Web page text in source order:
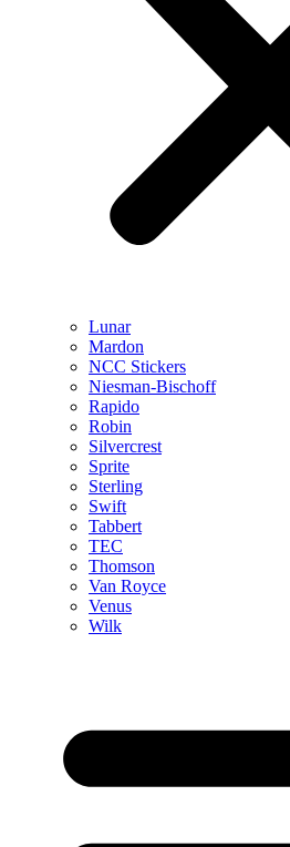
Lunar
Mardon
NCC Stickers
Niesman-Bischoff
Rapido
Robin
Silvercrest
Sprite
Sterling
Swift
Tabbert
TEC
Thomson
Van Royce
Venus
Wilk